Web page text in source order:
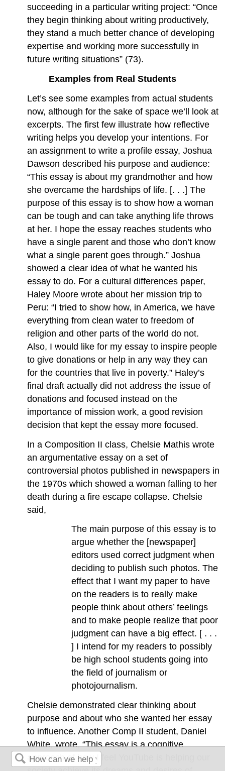
succeeding in a particular writing project: “Once
they begin thinking about writing productively,
they stand a much better chance of developing
expertise and working more successfully in
future writing situations” (73).
Examples from Real Students
Let’s see some examples from actual students
now, although for the sake of space we’ll look at
excerpts. The first few illustrate how reflective
writing helps you develop your intentions. For
an assignment to write a profile essay, Joshua
Dawson described his purpose and audience:
“This essay is about my grandmother and how
she overcame the hardships of life. [. . .] The
purpose of this essay is to show how a woman
can be tough and can take anything life throws
at her. I hope the essay reaches students who
have a single parent and those who don’t know
what a single parent goes through.” Joshua
showed a clear idea of what he wanted his
essay to do. For a cultural differences paper,
Haley Moore wrote about her mission trip to
Peru: “I tried to show how, in America, we have
everything from clean water to freedom of
religion and other parts of the world do not.
Also, I would like for my essay to inspire people
to give donations or help in any way they can
for the countries that live in poverty.” Haley’s
final draft actually did not address the issue of
donations and focused instead on the
importance of mission work, a good revision
decision that kept the essay more focused.
In a Composition II class, Chelsie Mathis wrote
an argumentative essay on a set of
controversial photos published in newspapers in
the 1970s which showed a woman falling to her
death during a fire escape collapse. Chelsie
said,
The main purpose of this essay is to
argue whether the [newspaper]
editors used correct judgment when
deciding to publish such photos. The
effect that I want my paper to have
on the readers is to really make
people think about others’ feelings
and to make people realize that poor
judgment can have a big effect. [ . . .
] I intend for my readers to possibly
be high school students going into
the field of journalism or
photojournalism.
Chelsie demonstrated clear thinking about
purpose and about who she wanted her essay
to influence. Another Comp II student, Daniel
White, wrote, “This essay is a cognitive
approach of how I feel YouTube is helping our